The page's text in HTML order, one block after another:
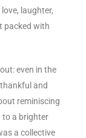
laughter,
packed with
even in the
and
reminiscing
to a brighter
a collective